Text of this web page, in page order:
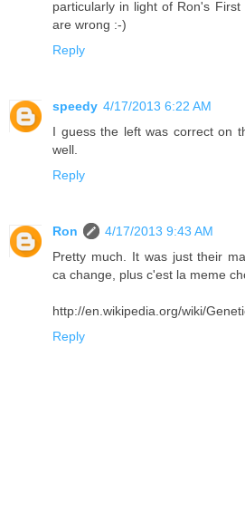
particularly in light of Ron's
are wrong :-)
Reply
speedy 4/17/2013 6:22 AM
I guess the left was correct on
well.
Reply
Ron
4/17/2013 9:43 AM
Pretty much. It was just their
ca change, plus c'est la meme
http://en.wikipedia.org/wiki/
Reply